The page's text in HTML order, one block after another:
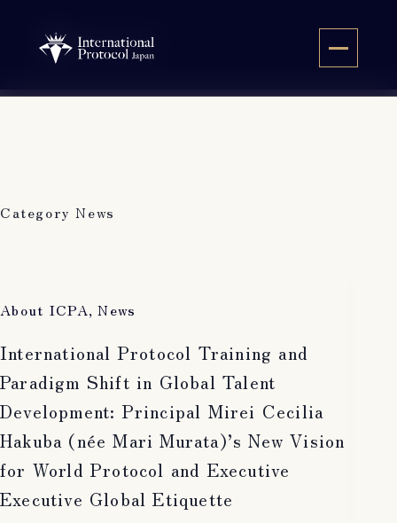
Category News
About ICPA,News
International Protocol Training and
Paradigm Shift in Global Talent
Development: Principal Mirei Cecilia
Hakuba (née Mari Murata)’s New Vision
for World Protocol and Executive
Executive Global Etiquette